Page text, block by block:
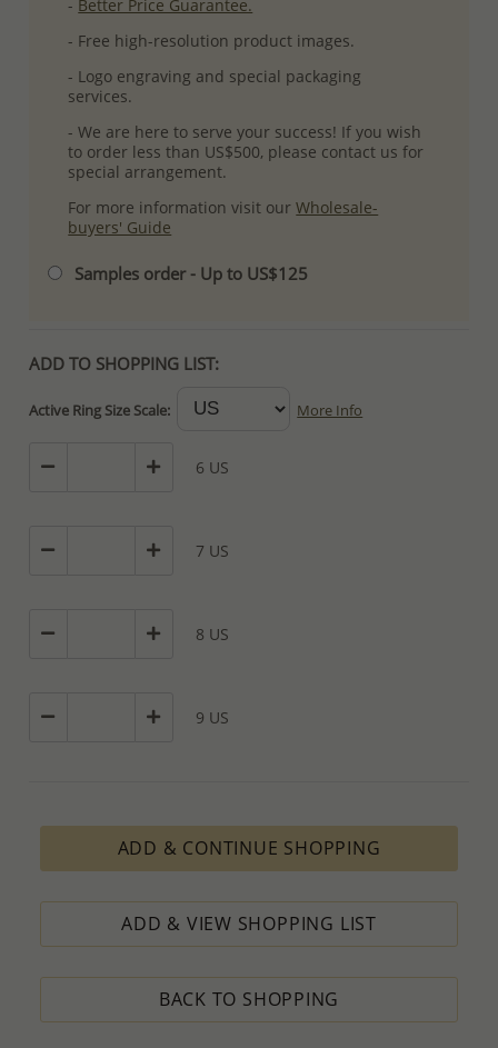
- Better Price Guarantee.
- Free high-resolution product images.
- Logo engraving and special packaging
services.
- We are here to serve your success! If you wish
to order less than US$500, please contact us for
special arrangement.
For more information visit ourWholesale-
buyers' Guide
Samples order - Up to US$125
ADD TO SHOPPING LIST:
Active Ring Size Scale: More Info
6 US
7 US
8 US
9 US
ADD & CONTINUE SHOPPING
ADD & VIEW SHOPPING LIST
BACK TO SHOPPING